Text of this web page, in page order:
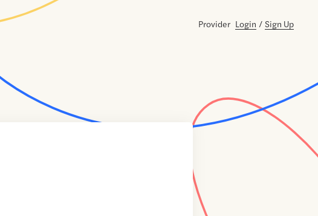
Provider Login / Sign Up